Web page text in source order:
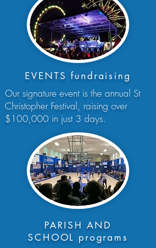
EVENTS fundraising
Our signature event is the annual St
Christopher Festival, raising over
$100,000 in just 3 days.
PARISH AND
SCHOOL programs